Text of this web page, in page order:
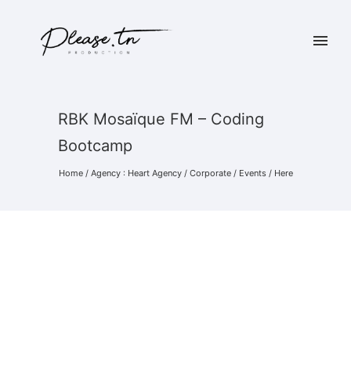
RBK Mosaïque FM – Coding
Bootcamp
Home / Agency : Heart Agency / Corporate / Events / Here